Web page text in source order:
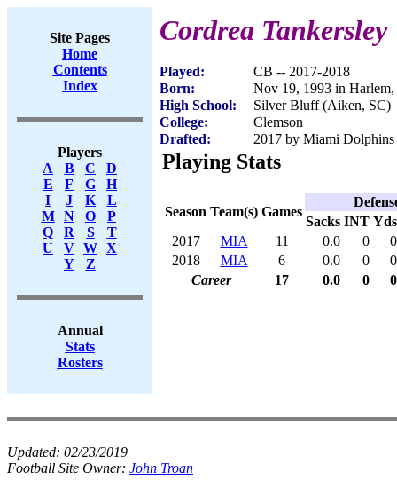
Site Pages
Home
Contents
Index
Players
A
B C
D
E
F G
H
I
J K
L
M
N O
P
Q
R S
T
U
V W X
Y
Z
Annual
Stats
Rosters
Cordrea Tankersley
Played:
CB -- 2017-2018
Born:
Nov 19, 1993 in
High School:
Silver Bluff (Aiken, SC)
College:
Clemson
Drafted:
2017 by Miami
Playing Stats
Season Team(s) Games
Sacks INT Yds
2017
MIA 11 0.0 0
0
2018
MIA 6 0.0 0
0
Career
17 0.0 0 0
Updated: 02/23/2019
Football Site Owner: John Troan